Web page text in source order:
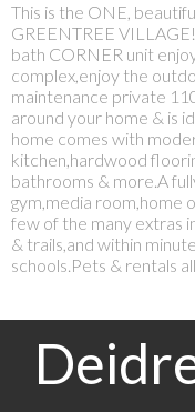
This is the ONE,
GREENTREE
bath CORNER unit
complex,enjoy the
maintenance private
around your home & is
home comes with
kitchen,hardwood
bathrooms & more.A
gym,media room,home
few of the many extras
& trails,and within
schools.Pets & rentals